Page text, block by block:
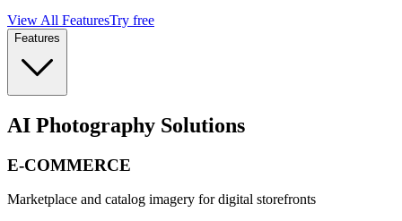
View All FeaturesTry free
Features
AI Photography Solutions
E-COMMERCE
Marketplace and catalog imagery for digital storefronts